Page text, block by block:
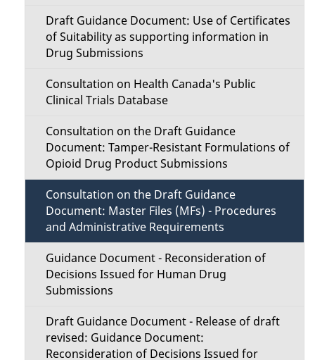
Draft Guidance Document: Use of Certificates
of Suitability as supporting information in
Drug Submissions
Consultation on Health Canada's Public
Clinical Trials Database
Consultation on the Draft Guidance
Document: Tamper-Resistant Formulations of
Opioid Drug Product Submissions
Consultation on the Draft Guidance
Document: Master Files (MFs) - Procedures
and Administrative Requirements
Guidance Document - Reconsideration of
Decisions Issued for Human Drug
Submissions
Draft Guidance Document - Release of draft
revised: Guidance Document:
Reconsideration of Decisions Issued for